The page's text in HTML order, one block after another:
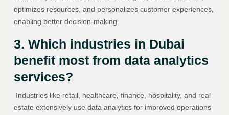
optimizes resources, and personalizes customer experiences,
enabling better decision-making.
3. Which industries in Dubai
benefit most from data analytics
services?
Industries like retail, healthcare, finance, hospitality, and real
estate extensively use data analytics for improved operations